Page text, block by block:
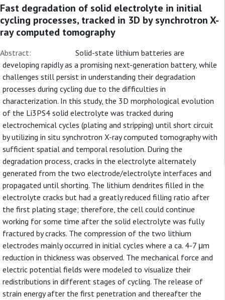
Fast degradation of solid electrolyte in initial
cycling processes, tracked in 3D by synchrotron X-
ray computed tomography
Abstract:
Solid-state lithium batteries are
developing rapidly as a promising next-generation battery, while
challenges still persist in understanding their degradation
processes during cycling due to the difficulties in
characterization. In this study, the 3D morphological evolution
of the Li3PS4 solid electrolyte was tracked during
electrochemical cycles (plating and stripping) until short circuit
by utilizing in situ synchrotron X-ray computed tomography with
sufficient spatial and temporal resolution. During the
degradation process, cracks in the electrolyte alternately
generated from the two electrode/electrolyte interfaces and
propagated until shorting. The lithium dendrites filled in the
electrolyte cracks but had a greatly reduced filling ratio after
the first plating stage; therefore, the cell could continue
working for some time after the solid electrolyte was fully
fractured by cracks. The compression of the two lithium
electrodes mainly occurred in initial cycles where a ca. 4-7 μm
reduction in thickness was observed. The mechanical force and
electric potential fields were modeled to visualize their
redistributions in different stages of cycling. The release of
strain energy after the first penetration and thereafter the